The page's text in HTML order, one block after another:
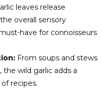
leaves release
overall sensory
have for connoisseurs
From soups and stews
the wild garlic adds a
recipes.